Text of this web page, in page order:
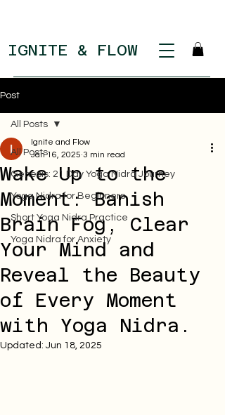
IGNITE & FLOW
Post
All Posts
Genesis: 21 Day Yoga Nidra Journey
Yoga Nidra for Beginners
Short Yoga Nidra Practice
Yoga Nidra for Anxiety
All Posts
Wake Up to the
Moment: Banish
Brain Fog, Clear
Your Mind and
Reveal the Beauty
of Every Moment
with Yoga Nidra.
Ignite and Flow
Jan 16, 2025 3 min read
Updated: Jun 18, 2025